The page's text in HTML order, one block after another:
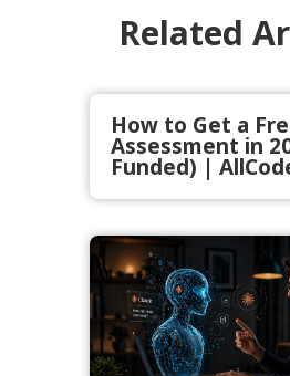
Related
How to Get a
Assessment in
Funded) |